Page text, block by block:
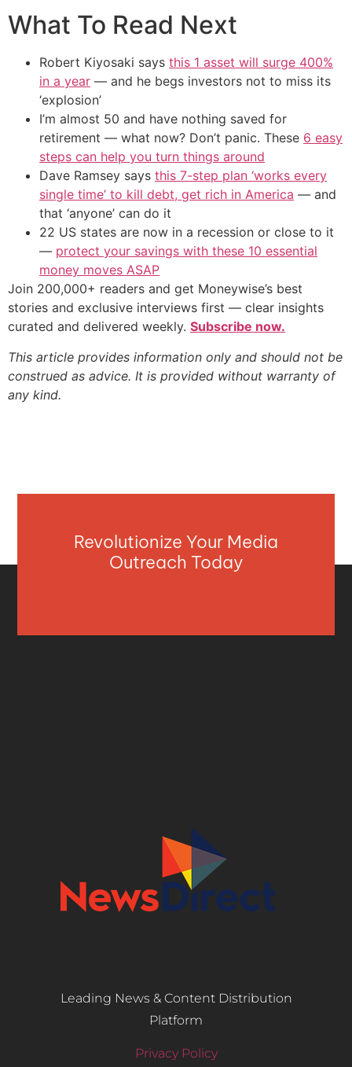
What To Read Next
Robert Kiyosaki says this 1 asset will surge 400%
in a year — and he begs investors not to miss its
‘explosion’
I’m almost 50 and have nothing saved for
retirement — what now? Don’t panic. These 6 easy
steps can help you turn things around
Dave Ramsey says this 7-step plan ‘works every
single time’ to kill debt, get rich in America — and
that ‘anyone’ can do it
22 US states are now in a recession or close to it
— protect your savings with these 10 essential
money moves ASAP
Join 200,000+ readers and get Moneywise’s best
stories and exclusive interviews first — clear insights
curated and delivered weekly. Subscribe now.
This article provides information only and should not be
construed as advice. It is provided without warranty of
any kind.
Revolutionize Your Media
Outreach Today
Leading News & Content Distribution
Platform
Privacy Policy